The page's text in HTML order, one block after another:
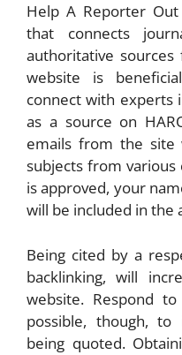
Help A Reporter
that connects
authoritative
website is
connect with experts
as a source on
emails from the site
subjects from various
is approved, your
will be included in the
Being cited by a
backlinking, will
website. Respond
possible, though,
being quoted.